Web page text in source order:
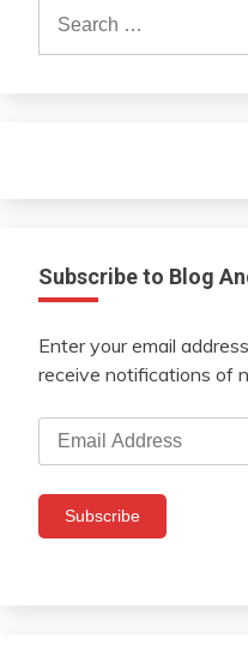
for:
Subscribe to Blog
Enter your email
receive notifications of
Email
Address
Subscribe